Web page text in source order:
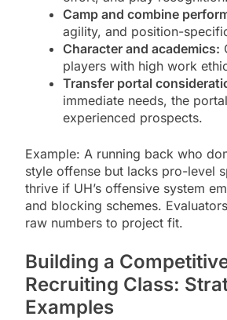
Camp and combine
agility, and position-
Character and academics:
players with high work
Transfer portal
immediate needs, the
experienced prospects.
Example: A running back who
style offense but lacks pro-level
thrive if UH’s offensive system
and blocking schemes.
raw numbers to project fit.
Building a
Recruiting Class:
Examples